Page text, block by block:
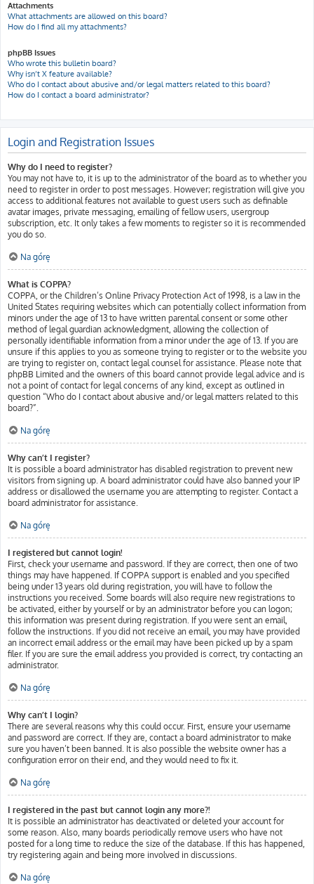
Attachments
What attachments are allowed on this board?
How do I find all my attachments?
phpBB Issues
Who wrote this bulletin board?
Why isn’t X feature available?
Who do I contact about abusive and/or legal matters related to this board?
How do I contact a board administrator?
Login and Registration Issues
Why do I need to register?
You may not have to, it is up to the administrator of the board as to whether you
need to register in order to post messages. However; registration will give you
access to additional features not available to guest users such as definable
avatar images, private messaging, emailing of fellow users, usergroup
subscription, etc. It only takes a few moments to register so it is recommended
you do so.
Na górę
What is COPPA?
COPPA, or the Children’s Online Privacy Protection Act of 1998, is a law in the
United States requiring websites which can potentially collect information from
minors under the age of 13 to have written parental consent or some other
method of legal guardian acknowledgment, allowing the collection of
personally identifiable information from a minor under the age of 13. If you are
unsure if this applies to you as someone trying to register or to the website you
are trying to register on, contact legal counsel for assistance. Please note that
phpBB Limited and the owners of this board cannot provide legal advice and is
not a point of contact for legal concerns of any kind, except as outlined in
question “Who do I contact about abusive and/or legal matters related to this
board?”.
Na górę
Why can’t I register?
It is possible a board administrator has disabled registration to prevent new
visitors from signing up. A board administrator could have also banned your IP
address or disallowed the username you are attempting to register. Contact a
board administrator for assistance.
Na górę
I registered but cannot login!
First, check your username and password. If they are correct, then one of two
things may have happened. If COPPA support is enabled and you specified
being under 13 years old during registration, you will have to follow the
instructions you received. Some boards will also require new registrations to
be activated, either by yourself or by an administrator before you can logon;
this information was present during registration. If you were sent an email,
follow the instructions. If you did not receive an email, you may have provided
an incorrect email address or the email may have been picked up by a spam
filer. If you are sure the email address you provided is correct, try contacting an
administrator.
Na górę
Why can’t I login?
There are several reasons why this could occur. First, ensure your username
and password are correct. If they are, contact a board administrator to make
sure you haven’t been banned. It is also possible the website owner has a
configuration error on their end, and they would need to fix it.
Na górę
I registered in the past but cannot login any more?!
It is possible an administrator has deactivated or deleted your account for
some reason. Also, many boards periodically remove users who have not
posted for a long time to reduce the size of the database. If this has happened,
try registering again and being more involved in discussions.
Na górę